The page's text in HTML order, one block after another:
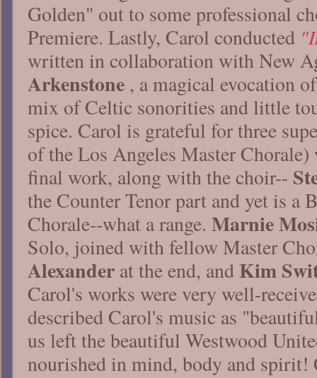
Golden" out to some professional
Premiere. Lastly, Carol conducted
written in collaboration with New
Arkenstone , a magical evocation
mix of Celtic sonorities and little
spice. Carol is grateful for three
of the Los Angeles Master
final work, along with the choir--
the Counter Tenor part and yet is a
Chorale--what a range. Marnie
Solo, joined with fellow Master
Alexander at the end, and Kim
Carol's works were very well-
described Carol's music as
us left the beautiful Westwood
nourished in mind, body and spirit!